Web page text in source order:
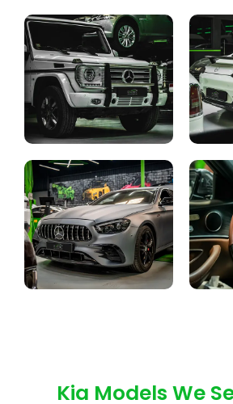
Kia Models We